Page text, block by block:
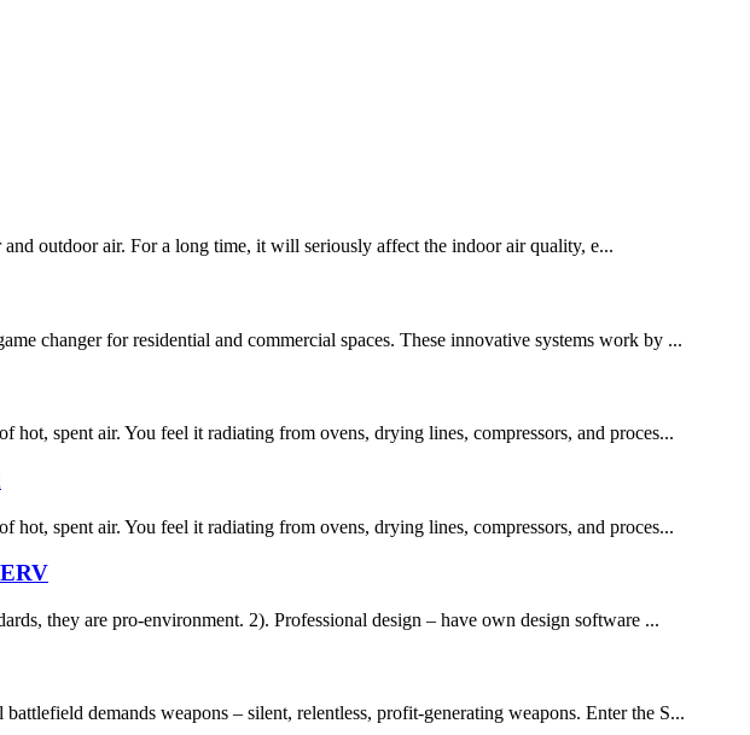
outdoor air. For a long time, it will seriously affect the indoor air quality, e...
changer for residential and commercial spaces. These innovative systems work by ...
hot, spent air. You feel it radiating from ovens, drying lines, compressors, and proces...
hot, spent air. You feel it radiating from ovens, drying lines, compressors, and proces...
they are pro-environment. 2). Professional design – have own design software ...
demands weapons – silent, relentless, profit-generating weapons. Enter the S...